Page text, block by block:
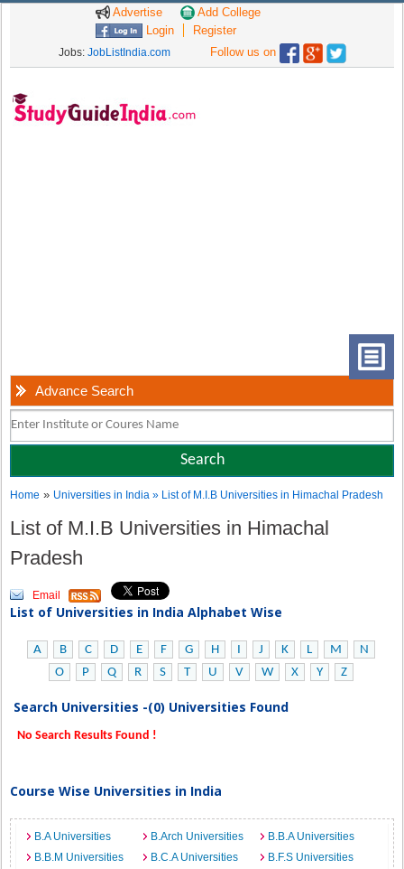
Advertise
Add College
Login
Register
Jobs: JobListIndia.com Follow us on
Advance Search
Home » Universities in India» List of M.I.B Universities in Himachal Pradesh
List of M.I.B Universities in Himachal
Pradesh
Email
List of Universities in India Alphabet Wise
A B C D E F G H I J K L M
N
O
P Q R S T U V W X Y Z
Search Universities -(0) Universities Found
No Search Results Found !
Course Wise Universities in India
B.A Universities B.Arch Universities
B.B.A Universities
B.B.M Universities
B.C.A Universities
B.F.S Universities